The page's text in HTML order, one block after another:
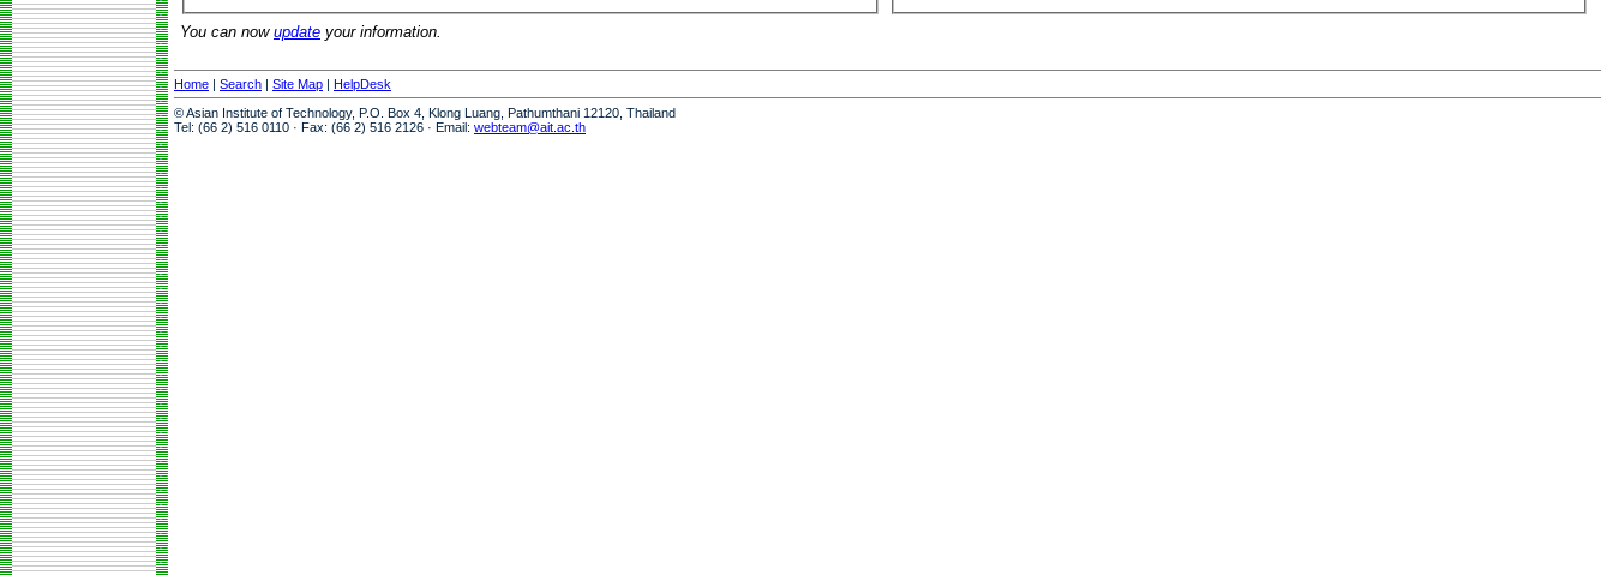
You can now update your information.
Home | Search | Site Map | HelpDesk
© Asian Institute of Technology, P.O. Box 4, Klong Luang, Pathumthani 12120, Thailand
Tel: (66 2) 516 0110 · Fax: (66 2) 516 2126 · Email: webteam@ait.ac.th